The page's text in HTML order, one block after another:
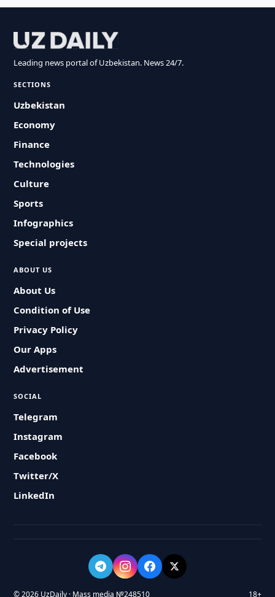
Leading news portal of Uzbekistan. News 24/7.
SECTIONS
Uzbekistan
Economy
Finance
Technologies
Culture
Sports
Infographics
Special projects
ABOUT US
About Us
Condition of Use
Privacy Policy
Our Apps
Advertisement
SOCIAL
Telegram
Instagram
Facebook
Twitter/X
LinkedIn
© 2026 UzDaily · Mass media №248510 18+